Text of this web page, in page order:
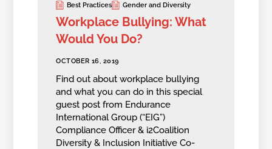
Best Practices Gender and Diversity
Workplace Bullying: What
Would You Do?
OCTOBER 16, 2019
Find out about workplace bullying
and what you can do in this special
guest post from Endurance
International Group (“EIG”)
Compliance Officer & i2Coalition
Diversity & Inclusion Initiative Co-